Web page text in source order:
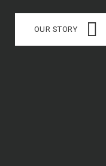
OUR STORY